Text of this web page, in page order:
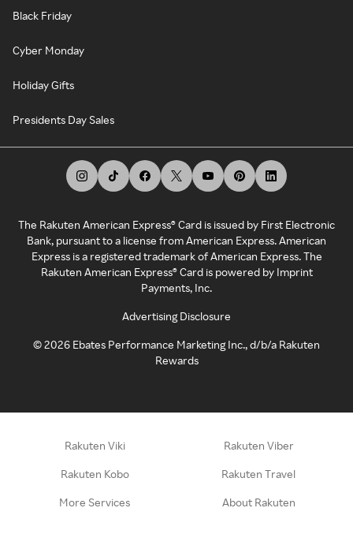
Black Friday
Cyber Monday
Holiday Gifts
Presidents Day Sales
The Rakuten American Express® Card is issued by First Electronic
Bank, pursuant to a license from American Express. American
Express is a registered trademark of American Express. The
Rakuten American Express® Card is powered by Imprint
Payments, Inc.
Advertising Disclosure
©2026 Ebates Performance Marketing Inc., d/b/a Rakuten
Rewards
Rakuten Viki Rakuten Viber
Rakuten Kobo Rakuten Travel
More Services About Rakuten